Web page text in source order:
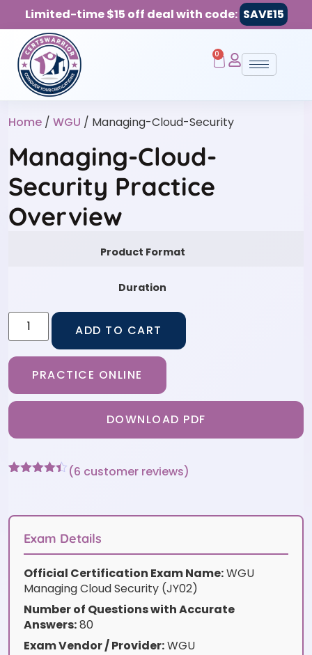
Limited-time $15 off deal with code: SAVE15
0
Home / WGU / Managing-Cloud-Security
Managing-Cloud-
Security Practice
Overview
Product Format
Duration
ADD TO CART
PRACTICE ONLINE
DOWNLOAD PDF
customer
(6 customer reviews)
Exam Details
Official Certification Exam Name:WGU
Managing Cloud Security (JY02)
Number of Questions with Accurate
Answers:80
Exam Vendor / Provider:WGU